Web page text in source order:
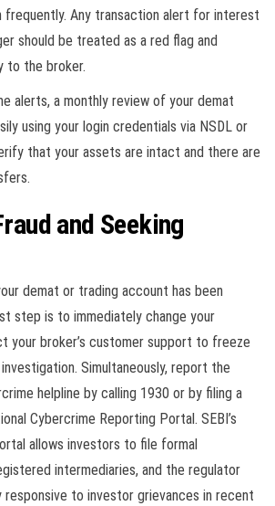
frequently. Any transaction alert for interest
should be treated as a red flag and
to the broker.
alerts, a monthly review of your demat
using your login credentials via NSDL or
that your assets are intact and there are
and Seeking
demat or trading account has been
step is to immediately change your
your broker’s customer support to freeze
Simultaneously, report the
helpline by calling 1930 or by filing a
Cybercrime Reporting Portal. SEBI’s
allows investors to file formal
intermediaries, and the regulator
responsive to investor grievances in recent